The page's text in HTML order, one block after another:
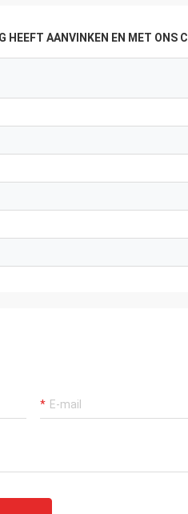
HEEFT AANVINKEN EN MET ONS